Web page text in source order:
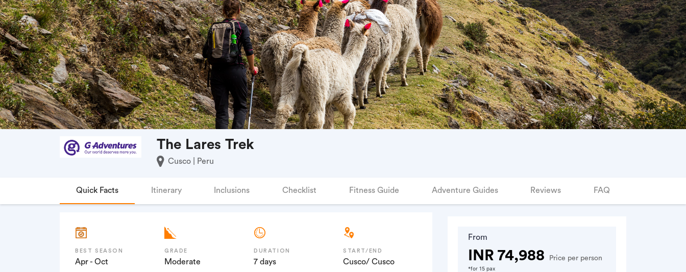
The Lares Trek
Cusco | Peru
Quick Facts Itinerary Inclusions Checklist Fitness Guide Adventure Guides Reviews FAQ
BEST SEASON
Apr - Oct
GRADE
Moderate
DURATION
7 days
START/END
Cusco/ Cusco
From
INR 74,988 Price per person
*for 15 pax